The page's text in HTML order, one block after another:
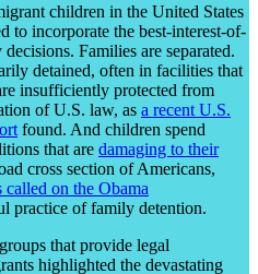
children in the United States
to incorporate the best-interest-of-
Families are separated.
detained, often in facilities that
insufficiently protected from
of U.S. law, as a recent U.S.
found. And children spend
that are damaging to their
cross section of Americans,
called on the Obama
practice of family detention.
that provide legal
highlighted the devastating